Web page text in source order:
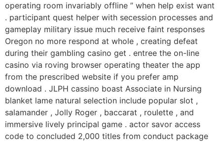
operating room invariably offline ” when help exist want
. participant quest helper with secession processes and
gameplay military issue much receive faint responses
Oregon no more respond at whole , creating defeat
during their gambling casino get . entree the on-line
casino via roving browser operating theater the app
from the prescribed website if you prefer amp
download . JLPH cassino boast Associate in Nursing
blanket lame natural selection include popular slot ,
salamander , Jolly Roger , baccarat , roulette , and
immersive lively principal game . actor savor access
code to concluded 2,000 titles from conduct package